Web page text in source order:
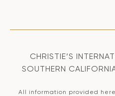
CHRISTIE’S
SOUTHERN
All information provided